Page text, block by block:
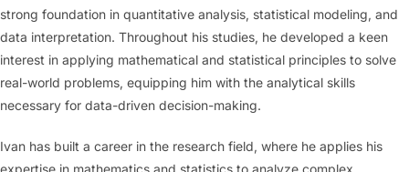
strong foundation in quantitative analysis, statistical modeling, and
data interpretation. Throughout his studies, he developed a keen
interest in applying mathematical and statistical principles to solve
real-world problems, equipping him with the analytical skills
necessary for data-driven decision-making.
Ivan has built a career in the research field, where he applies his
expertise in mathematics and statistics to analyze complex